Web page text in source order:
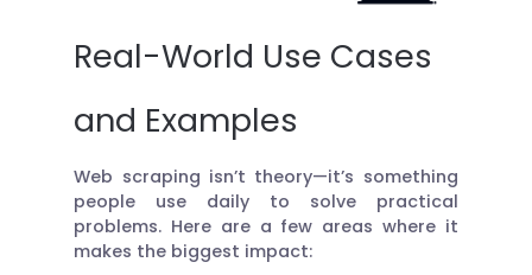
Real-World Use Cases
and Examples
Web scraping isn’t theory—it’s something
people use daily to solve practical
problems. Here are a few areas where it
makes the biggest impact: